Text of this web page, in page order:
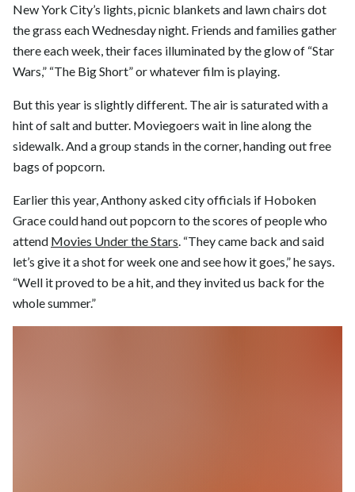
New York City’s lights, picnic blankets and lawn chairs dot
the grass each Wednesday night. Friends and families gather
there each week, their faces illuminated by the glow of “Star
Wars,” “The Big Short” or whatever film is playing.
But this year is slightly different. The air is saturated with a
hint of salt and butter. Moviegoers wait in line along the
sidewalk. And a group stands in the corner, handing out free
bags of popcorn.
Earlier this year, Anthony asked city officials if Hoboken
Grace could hand out popcorn to the scores of people who
attend Movies Under the Stars. “They came back and said
let’s give it a shot for week one and see how it goes,” he says.
“Well it proved to be a hit, and they invited us back for the
whole summer.”